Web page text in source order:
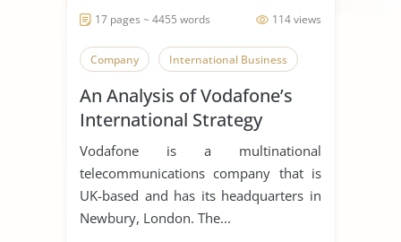
114 views
17 pages ~ 4455 words
Company International Business
An Analysis of Vodafone’s
International Strategy
Vodafone is a multinational
telecommunications company that is
UK-based and has its headquarters in
Newbury, London. The...